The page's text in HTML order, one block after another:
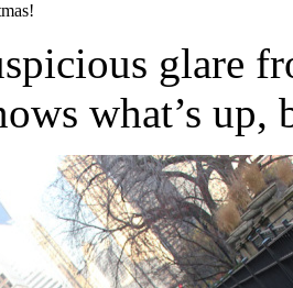
glare
what’s up,